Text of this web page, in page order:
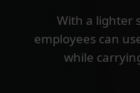
With a lighter
employees can
while